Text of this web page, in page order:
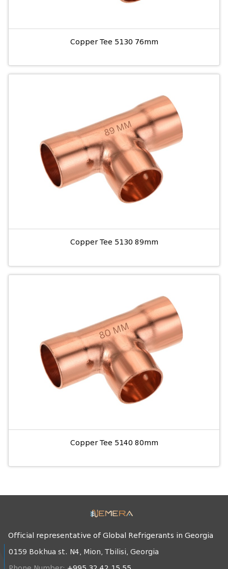
Copper Tee 5130 76mm
Copper Tee 5130 89mm
Copper Tee 5140 80mm
Official representative of Global Refrigerants in Georgia
0159 Bokhua st. N4, Mion, Tbilisi, Georgia